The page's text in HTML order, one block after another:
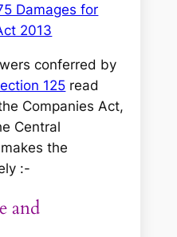
Damages for
2013
conferred by
125 read
Companies Act,
Central
the
:-
and